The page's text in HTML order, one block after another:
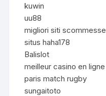
kuwin
uu88
migliori siti scommesse
situs haha178
Balislot
meilleur casino en ligne
paris match rugby
sungaitoto